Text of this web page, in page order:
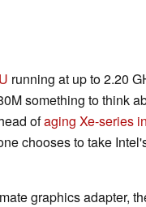
running at up to 2.20
something to think
ofaging Xe-series
chooses to take
graphics adapter,